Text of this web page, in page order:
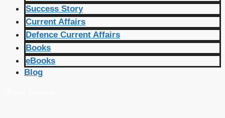
Success Story
Current Affairs
Defence Current Affairs
Books
eBooks
Blog